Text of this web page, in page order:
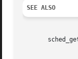
SEE ALSO